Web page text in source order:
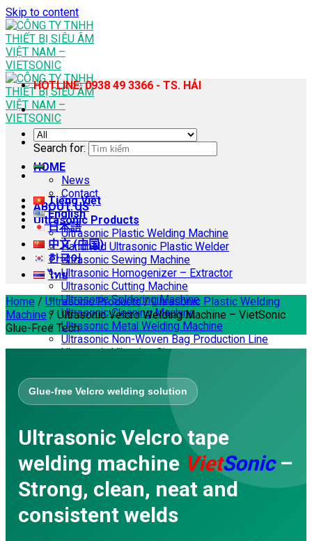
Skip to content
HOME
News
Contact
ABOUT US
Ultrasonic Products
Ultrasonic Plastic Welding Machine
Handheld Ultrasonic Plastic Welder
Ultrasonic Sewing Machine
Ultrasonic Homogenizer – Extractor
Ultrasonic Cutting Machine
Ultrasonic Soldering Machine
Ultrasonic Cleaning Machine
Ultrasonic Metal Welding Machine
Ultrasonic Non-Woven Bag Production Line
Ultrasonic Vibrating Sieve
Ultrasonic Spray Coating Systems
SERVICES
Corporate Training
Consulting – Design
Mechanical Processing
Repair – Maintenance
Waterproofing
Video Application
Ultrasonic Welding Machine
Ultrasonic Sewing Machine
Ultrasonic Cutting Machine
Handheld Ultrasonic Plastic Welder
Ultrasonic Soldering Machine
HOTLINE: 0938 49 3366 - TS. HẢI
Search for:
Tiếng Việt
English
日本語
中文 (中国)
한국어
ไทย
Home / Ultrasonic Products / Ultrasonic Plastic Welding
Machine / Ultrasonic Velcro Welding Machine – VietSonic
Glue-Free Tech
Glue-free Velcro welding solution
Ultrasonic Velcro tape
welding machine VietSonic–
Strong, clean, neat and
consistent welds